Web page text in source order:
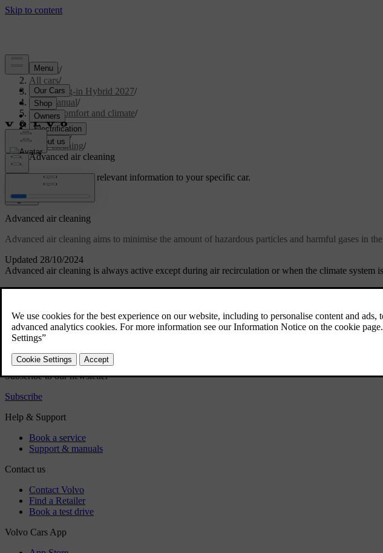
Support/
All cars/
XC90 Plug-in Hybrid 2027/
User manual/
Interior comfort and climate/
Climate/
Air quality/
Air cleaning/
Advanced air cleaning
Customised supportGet relevant information to your specific car.
Sign in
Updated 28/10/2024
Advanced air cleaning
Advanced air cleaning aims to minimise the amount of hazardous particles and harmful gases in
Advanced air cleaning is always active except during air recirculation or when the climate system
Did this help?
Yes No